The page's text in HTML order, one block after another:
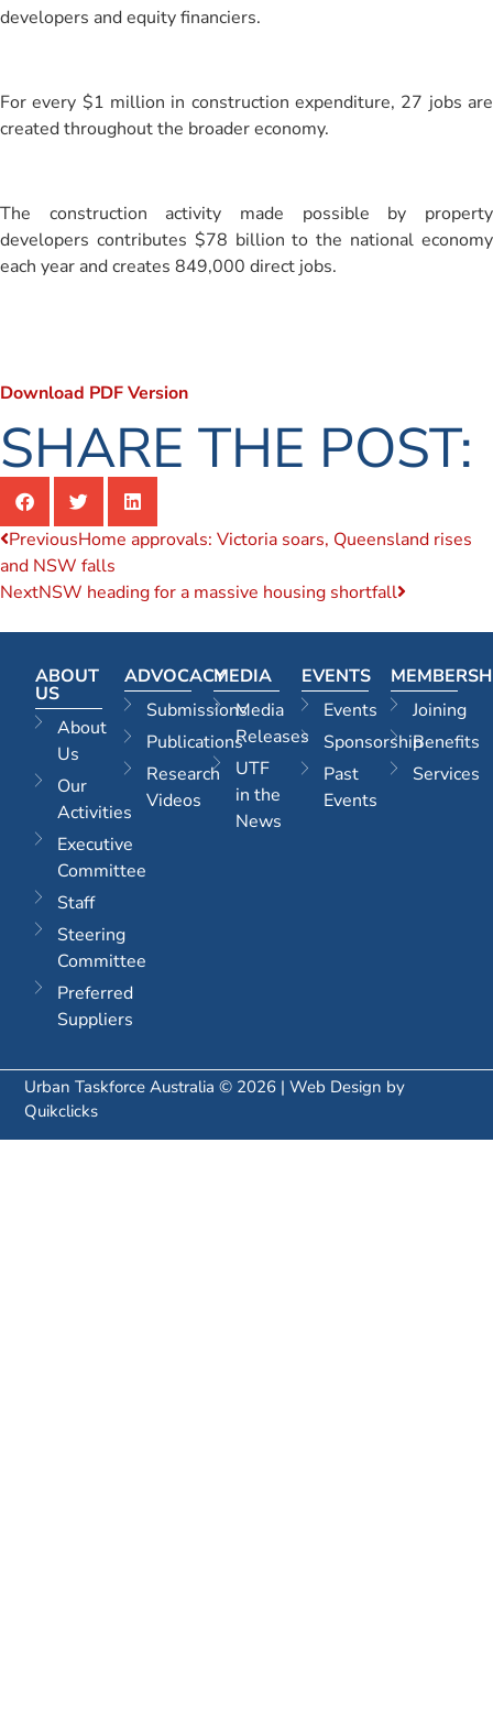
developers and equity financiers.
For every $1 million in construction expenditure, 27 jobs are
created throughout the broader economy.
The construction activity made possible by property
developers contributes $78 billion to the national economy
each year and creates 849,000 direct jobs.
Download PDF Version
SHARE THE POST:
PreviousHome approvals: Victoria soars, Queensland rises
and NSW falls
NextNSW heading for a massive housing shortfall
ABOUT
US
About
Us
Our
Activities
Executive
Committee
Staff
Steering
Committee
Preferred
Suppliers
ADVOCACY
Submissions
Publications
Research
Videos
MEDIA
Media
Releases
UTF
in the
News
EVENTS
Events
Sponsorship
Past
Events
Joining
Benefits
Services
Urban Taskforce Australia © 2026 | Web Design by
Quikclicks